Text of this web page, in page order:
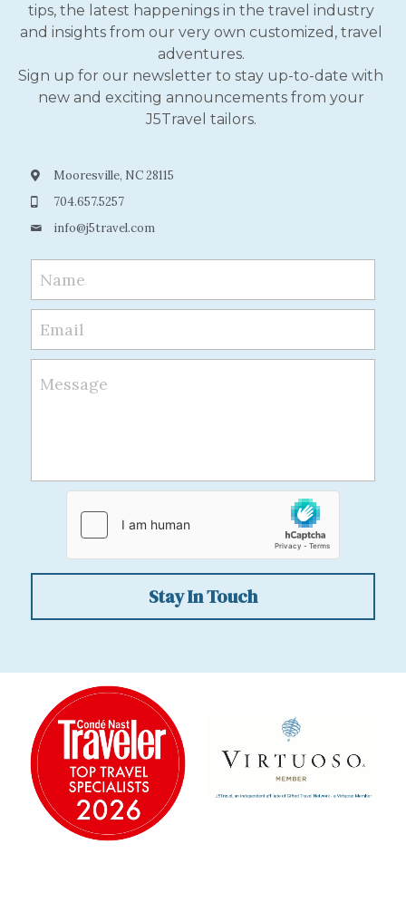
tips, the latest happenings in the travel industry
and insights from our very own customized, travel
adventures.
Sign up for our newsletter to stay up-to-date with
new and exciting announcements from your
J5Travel tailors.
Mooresville, NC 28115
704.657.5257
info@j5travel.com
Name
Email
Message
Stay In Touch